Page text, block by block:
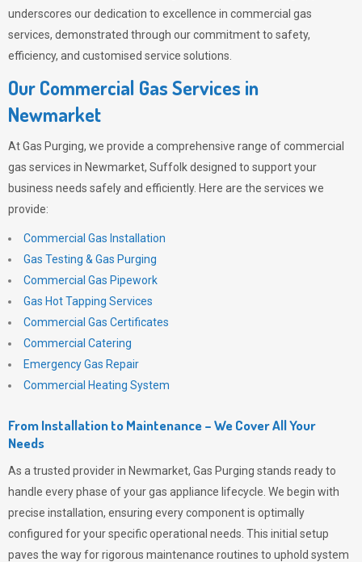
underscores our dedication to excellence in commercial gas
services, demonstrated through our commitment to safety,
efficiency, and customised service solutions.
Our Commercial Gas Services in
Newmarket
AtGas Purging, we provide a comprehensive range of commercial
gas services in Newmarket, Suffolk designed to support your
business needs safely and efficiently. Here are the services we
provide:
Commercial Gas Installation
Gas Testing & Gas Purging
Commercial Gas Pipework
Gas Hot Tapping Services
Commercial Gas Certificates
Commercial Catering
Emergency Gas Repair
Commercial Heating System
From Installation to Maintenance – We Cover All Your
Needs
As a trusted provider in Newmarket, Gas Purging stands ready to
handle every phase of your gas appliance lifecycle. We begin with
precise installation, ensuring every component is optimally
configured for your specific operational needs. This initial setup
paves the way for rigorous maintenance routines to uphold system